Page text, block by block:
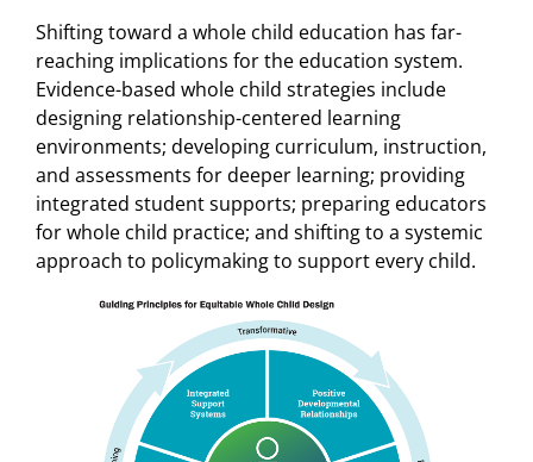
Shifting toward a whole child education has far-
reaching implications for the education system.
Evidence-based whole child strategies include
designing relationship-centered learning
environments; developing curriculum, instruction,
and assessments for deeper learning; providing
integrated student supports; preparing educators
for whole child practice; and shifting to a systemic
approach to policymaking to support every child.